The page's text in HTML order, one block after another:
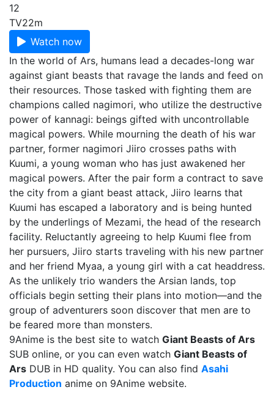
12
TV22m
Watch now
In the world of Ars, humans lead a decades-long war
against giant beasts that ravage the lands and feed on
their resources. Those tasked with fighting them are
champions called nagimori, who utilize the destructive
power of kannagi: beings gifted with uncontrollable
magical powers. While mourning the death of his war
partner, former nagimori Jiiro crosses paths with
Kuumi, a young woman who has just awakened her
magical powers. After the pair form a contract to save
the city from a giant beast attack, Jiiro learns that
Kuumi has escaped a laboratory and is being hunted
by the underlings of Mezami, the head of the research
facility. Reluctantly agreeing to help Kuumi flee from
her pursuers, Jiiro starts traveling with his new partner
and her friend Myaa, a young girl with a cat headdress.
As the unlikely trio wanders the Arsian lands, top
officials begin setting their plans into motion—and the
group of adventurers soon discover that men are to
be feared more than monsters.
9Anime is the best site to watch Giant Beasts of Ars
SUB online, or you can even watch Giant Beasts of
Ars DUB in HD quality. You can also find Asahi
Production anime on 9Anime website.